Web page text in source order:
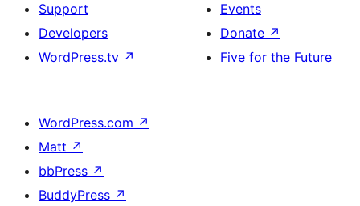
Support
Developers
WordPress.tv ↗
Events
Donate ↗
Five for the Future
WordPress.com ↗
Matt ↗
bbPress ↗
BuddyPress ↗